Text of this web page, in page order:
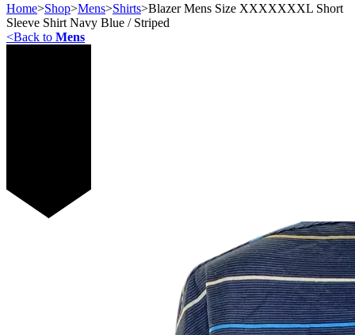
Home>Shop>Mens>Shirts>Blazer Mens Size XXXXXXXL Short
Sleeve Shirt Navy Blue / Striped
<Back to Mens